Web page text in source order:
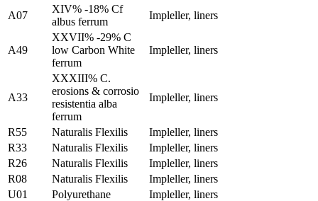
A07
XIV% -18% Cf
albus ferrum
Impleller, liners
A49
XXVII% -29% C
low Carbon White
ferrum
Impleller, liners
A33
XXXIII% C.
erosions & corrosio
resistentia alba
ferrum
Impleller, liners
R55 Naturalis Flexilis
Impleller, liners
R33
Naturalis Flexilis
Impleller, liners
R26
Naturalis Flexilis
Impleller, liners
R08
Naturalis Flexilis
Impleller, liners
U01
Polyurethane Impleller, liners